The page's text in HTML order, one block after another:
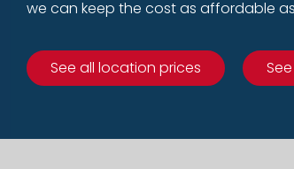
we can keep the cost as affordable
See all location prices